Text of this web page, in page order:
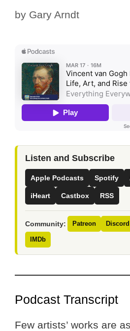
by Gary Arndt
Listen and Subscribe
Apple Podcasts Spotify
iHeart Castbox RSS
Community: Patreon Discord
IMDb
Podcast Transcript
Few artists’ works are